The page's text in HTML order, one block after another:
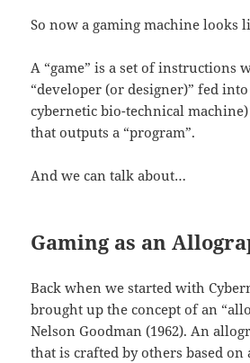
So now a gaming machine looks
A “game” is a set of instructions
“developer (or designer)” fed
cybernetic bio-technical machine)
that outputs a “program”.
And we can talk about…
Gaming as an
Back when we started with
brought up the concept of an
Nelson Goodman (1962). An
that is crafted by others based on